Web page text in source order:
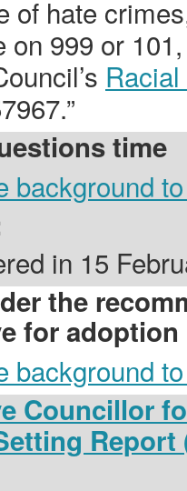
of hate
on 999 or
time
background
in 15
the
for adoption
background
Councillor
Report